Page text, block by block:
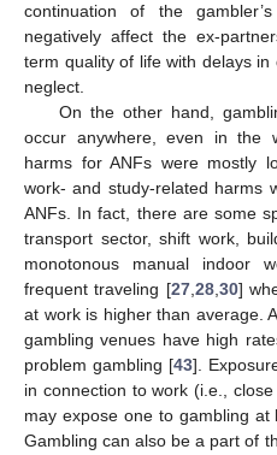
continuation of the
negatively affect the ex-
term quality of life with delays
neglect.
On the other hand,
occur anywhere, even in the
harms for ANFs were mostly
work- and study-related harms
ANFs. In fact, there are some
transport sector, shift work,
monotonous manual indoor
frequent traveling [27, 28, 30]
at work is higher than average.
gambling venues have high
problem gambling [43].
in connection to work (i.e.,
may expose one to gambling
Gambling can also be a part of